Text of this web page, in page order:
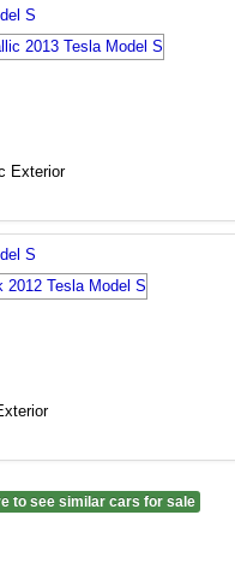
S
Exterior
S
to see similar cars for sale